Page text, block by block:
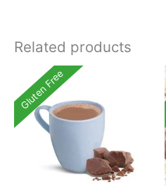
Related products
Gluten Free